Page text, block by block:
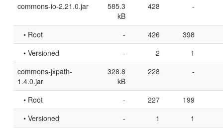
commons-io-2.21.0.jar
585.3
kB
428 -
• Root - 426
398
• Versioned
- 2
1
commons-jxpath-
1.4.0.jar
328.8
kB
228 -
• Root - 227
199
• Versioned
- 1
1